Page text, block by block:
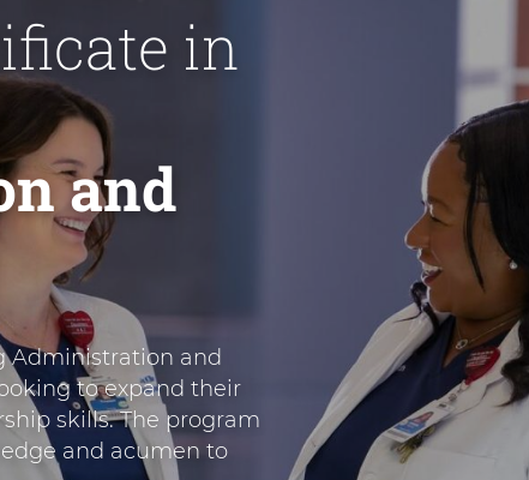
in
and
Administration and
to expand their
skills. The program
and acumen to